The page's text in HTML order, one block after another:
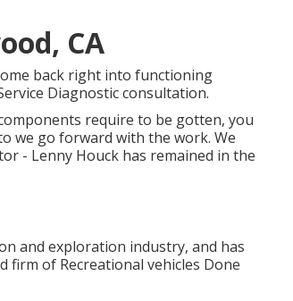
CA
back right into functioning
Diagnostic consultation.
require to be gotten, you
we go forward with the work. We
- Lenny Houck has remained in the
and exploration industry, and has
of Recreational vehicles Done